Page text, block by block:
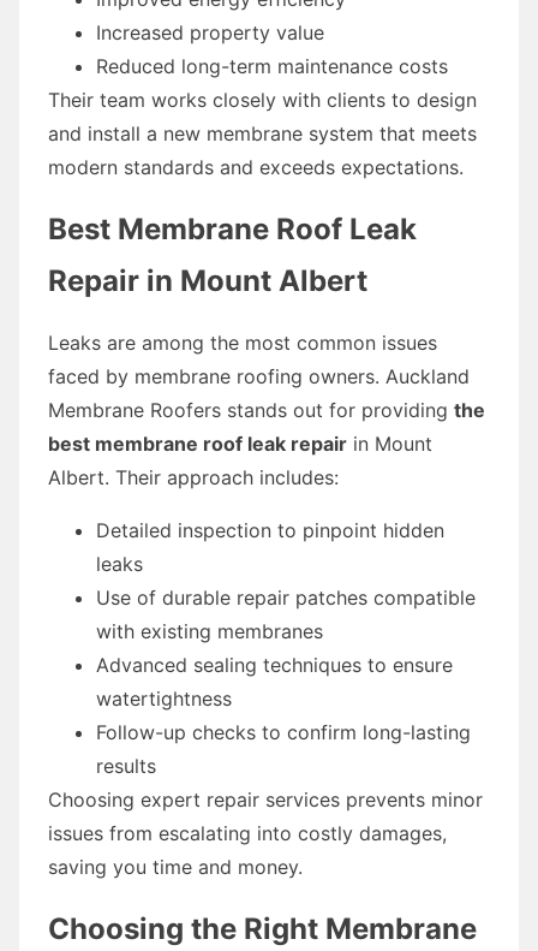
Increased property value
Reduced long-term maintenance costs
Their team works closely with clients to design
and install a new membrane system that meets
modern standards and exceeds expectations.
Best Membrane Roof Leak
Repair in Mount Albert
Leaks are among the most common issues
faced by membrane roofing owners. Auckland
Membrane Roofers stands out for providing the
best membrane roof leak repair in Mount
Albert. Their approach includes:
Detailed inspection to pinpoint hidden
leaks
Use of durable repair patches compatible
with existing membranes
Advanced sealing techniques to ensure
watertightness
Follow-up checks to confirm long-lasting
results
Choosing expert repair services prevents minor
issues from escalating into costly damages,
saving you time and money.
Choosing the Right Membrane